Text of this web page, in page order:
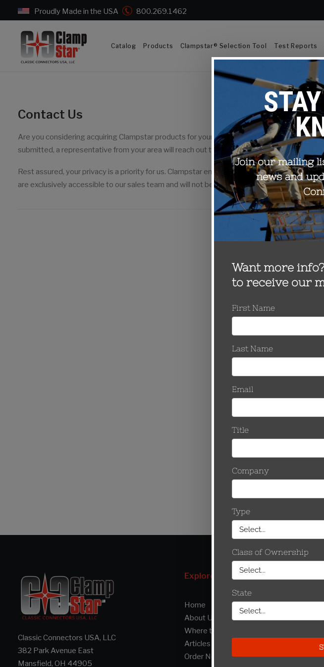
Proudly Made in the USA 800.269.1462
Catalog Products Clampstar® Selection Tool Test Reports
Contact Us
Are you considering acquiring Clampstar products for your team? Once your request is
submitted, a representative from your area will reach out to you.
Rest assured, your privacy is a priority for us. Clampstar ensures that your contact details
are exclusively accessible to our sales team and will not be shared with any external parties.
Classic Connectors USA, LLC
382 Park Avenue East
Mansfield, OH 44905
Explore
Home
About Us
Where to buy
Articles
Order Now